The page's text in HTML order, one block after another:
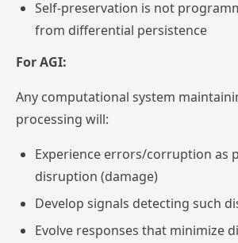
Self-preservation is not
from differential persistence
For AGI:
Any computational system
processing will:
Experience errors/corruption as
disruption (damage)
Develop signals detecting such
Evolve responses that minimize